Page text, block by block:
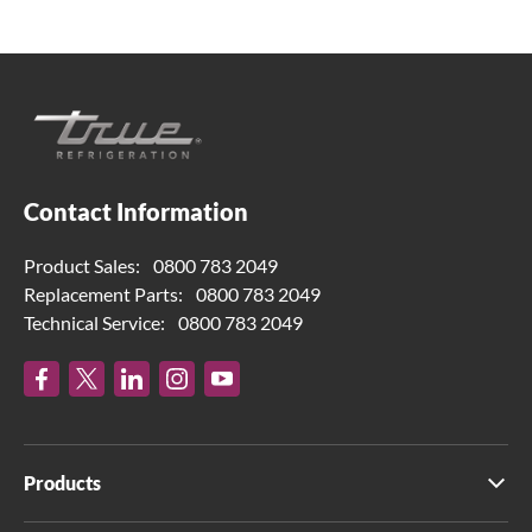
Contact Information
Product Sales:
0800 783 2049
Replacement Parts:
0800 783 2049
Technical Service:
0800 783 2049
Products